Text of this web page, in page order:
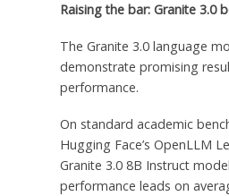
Raising the bar: Granite 3.0
The Granite 3.0 language
demonstrate promising
performance.
On standard academic
Hugging Face’s OpenLLM
Granite 3.0 8B Instruct
performance leads on